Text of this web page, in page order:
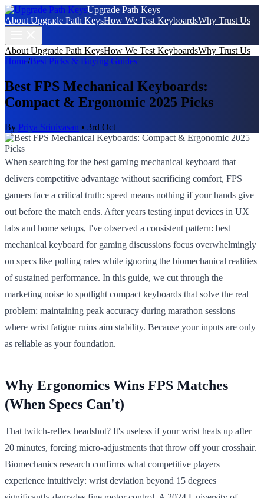
Upgrade Path Keys
About Upgrade Path KeysHow We Test KeyboardsWhy Trust Us
About Upgrade Path KeysHow We Test KeyboardsWhy Trust Us
Home/Best Picks & Buying Guides
Best FPS Mechanical Keyboards:
Compact & Ergonomic 2025 Picks
By Priya Srinivasan • 3rd Oct
When searching for the best gaming mechanical keyboard that
delivers competitive advantage without sacrificing comfort, FPS
gamers face a critical truth: speed means nothing if your hands give
out before the match ends. After years testing input devices in UX
labs and home setups, I've observed a consistent pattern: best
mechanical keyboard for gaming discussions focus overwhelmingly
on specs like polling rates while ignoring the biomechanical realities
of sustained performance. In this guide, we cut through the
marketing noise to spotlight compact keyboards that solve the real
problem: maintaining peak accuracy during marathon sessions
where wrist fatigue ruins aim stability. Because your inputs are only
as reliable as your foundation.
Why Ergonomics Wins FPS Matches
(When Specs Can't)
That twitch-reflex headshot? It's useless if your wrist heats up after
20 minutes, forcing micro-adjustments that throw off your crosshair.
Biomechanics research confirms what competitive players
experience intuitively: wrist deviation beyond 15 degrees